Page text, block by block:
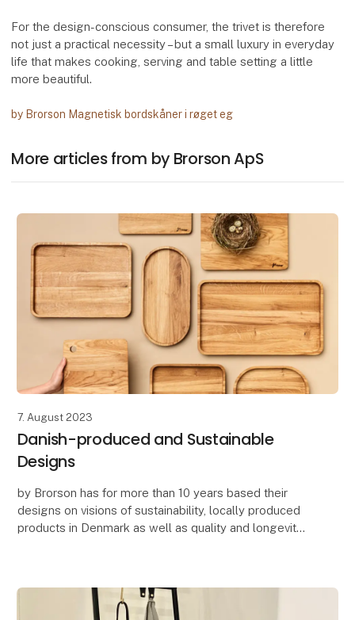
For the design-conscious consumer, the trivet is therefore
not just a practical necessity – but a small luxury in everyday
life that makes cooking, serving and table setting a little
more beautiful.
by Brorson Magnetisk bordskåner i røget eg
More articles from by Brorson ApS
7. August 2023
Danish-produced and Sustainable
Designs
by Brorson has for more than 10 years based their
designs on visions of sustainability, locally produced
products in Denmark as well as quality and longevity.